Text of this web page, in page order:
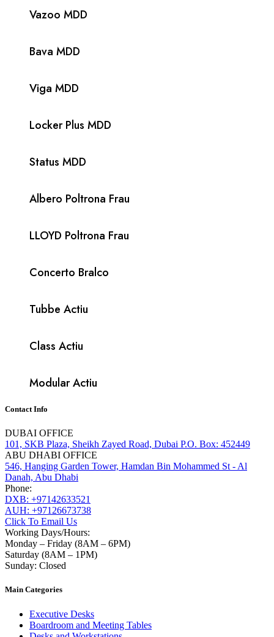
Vazoo MDD
Bava MDD
Viga MDD
Locker Plus MDD
Status MDD
Albero Poltrona Frau
LLOYD Poltrona Frau
Concerto Bralco
Tubbe Actiu
Class Actiu
Modular Actiu
Contact Info
DUBAI OFFICE
101, SKB Plaza, Sheikh Zayed Road, Dubai P.O. Box: 452449
ABU DHABI OFFICE
546, Hanging Garden Tower, Hamdan Bin Mohammed St - Al
Danah, Abu Dhabi
Phone:
DXB: +97142633521
AUH: +97126673738
Click To Email Us
Working Days/Hours:
Monday – Friday (8AM – 6PM)
Saturday (8AM – 1PM)
Sunday: Closed
Main Categories
Executive Desks
Boardroom and Meeting Tables